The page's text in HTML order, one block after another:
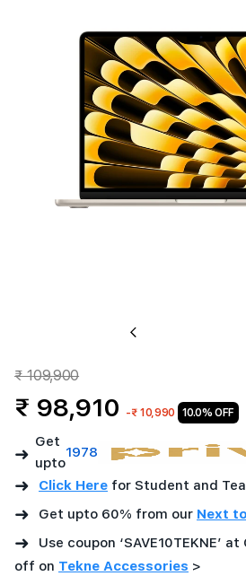
Previous
₹ 109,900
₹ 98,910 -₹ 10,990 10.0% OFF
➜
Get
upto
1978
➜ Click Here for Student and
➜ Get upto 60% from our Next
➜
Use coupon ‘SAVE10TEKNE’
off on Tekne Accessories >